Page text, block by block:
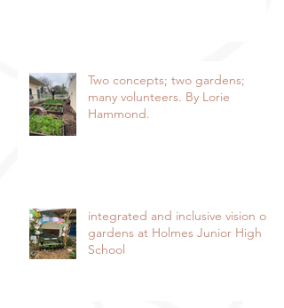
Two concepts; two gardens;
many volunteers. By Lorie
Hammond.
integrated and inclusive vision of
gardens at Holmes Junior High
School